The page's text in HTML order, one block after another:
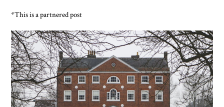
*This is a partnered post